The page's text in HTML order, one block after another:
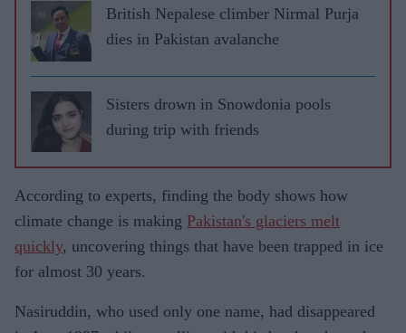
British Nepalese climber Nirmal Purja
dies in Pakistan avalanche
Sisters drown in Snowdonia pools
during trip with friends
According to experts, finding the body shows how
climate change is making Pakistan's glaciers melt
quickly, uncovering things that have been trapped in ice
for almost 30 years.
Nasiruddin, who used only one name, had disappeared